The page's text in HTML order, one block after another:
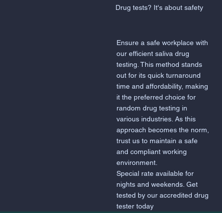
Drug tests? It's about safety
Ensure a safe workplace with
our efficient saliva drug
testing. This method stands
out for its quick turnaround
time and affordability, making
it the preferred choice for
random drug testing in
various industries. As this
approach becomes the norm,
trust us to maintain a safe
and compliant working
environment.
Special rate available for
nights and weekends. Get
tested by our accredited drug
tester today